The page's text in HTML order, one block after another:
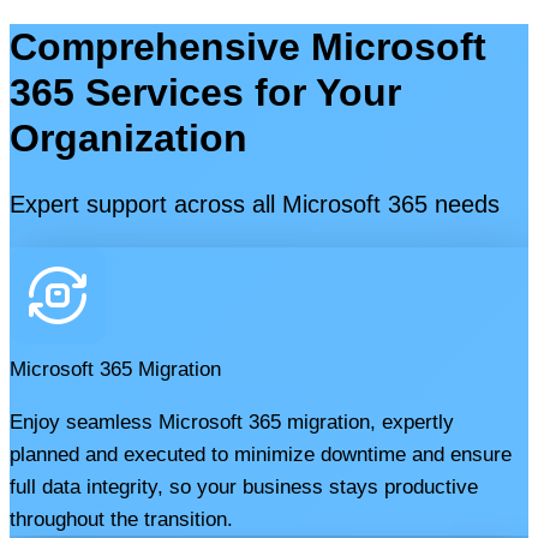
Comprehensive Microsoft
365 Services for Your
Organization
Expert support across all Microsoft 365 needs
Microsoft 365 Migration
Enjoy seamless Microsoft 365 migration, expertly
planned and executed to minimize downtime and ensure
full data integrity, so your business stays productive
throughout the transition.